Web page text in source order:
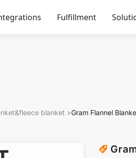
Fulfillment
blanket >Gram Flannel